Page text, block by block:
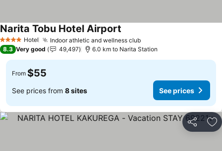
4 Stars Hotel Indoor athletic and wellness clubSee prices
Narita Tobu Hotel Airport
8.3 Very good 49,497 6.0 km to Narita Station
From $55
See prices from 8 sites See prices
Share